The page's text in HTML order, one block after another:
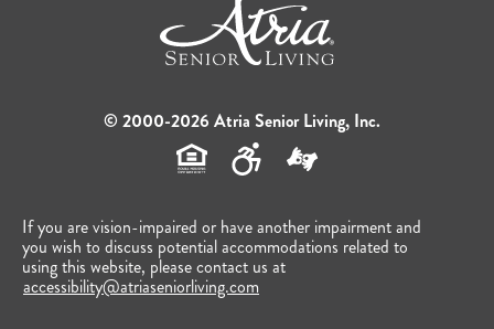
© 2000-2026 Atria Senior Living, Inc.
If you are vision-impaired or have another impairment and
you wish to discuss potential accommodations related to
using this website, please contact us at
accessibility@atriaseniorliving.com